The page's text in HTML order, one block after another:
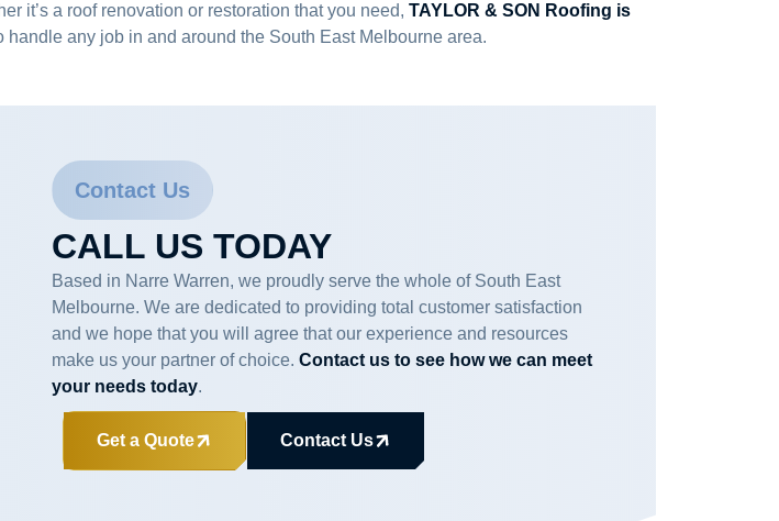
it’s a roof renovation or restoration that you need, TAYLOR & SON Roofing is
any job in and around the South East Melbourne area.
Contact Us
CALL US TODAY
Based in Narre Warren, we proudly serve the whole of South East
Melbourne. We are dedicated to providing total customer satisfaction
and we hope that you will agree that our experience and resources
make us your partner of choice. Contact us to see how we can meet
your needs today.
Get a Quote Contact Us